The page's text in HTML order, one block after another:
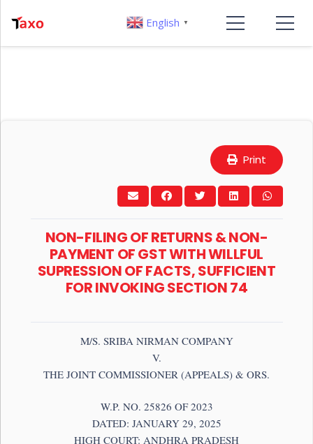
Print
NON-FILING OF RETURNS & NON-
PAYMENT OF GST WITH WILLFUL
SUPRESSION OF FACTS, SUFFICIENT
FOR INVOKING SECTION 74
M/S. SRIBA NIRMAN COMPANY
V.
THE JOINT COMMISSIONER (APPEALS) & ORS.
W.P. NO. 25826 OF 2023
DATED: JANUARY 29, 2025
HIGH COURT: ANDHRA PRADESH
English ▼